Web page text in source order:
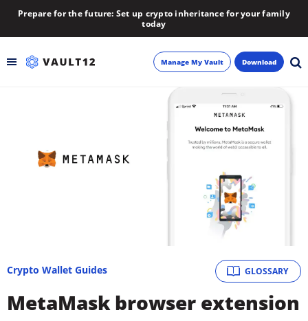
Prepare for the future: Set up crypto inheritance for your family
today
Manage My Vault Download
GLOSSARY
Crypto Wallet Guides
MetaMask browser extension